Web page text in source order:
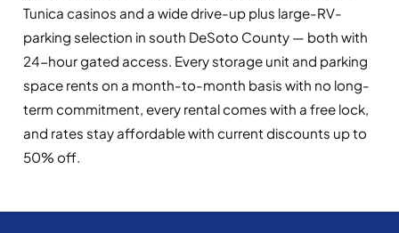
Tunica casinos and a wide drive-up plus large-RV-
parking selection in south DeSoto County — both with
24-hour gated access. Every storage unit and parking
space rents on a month-to-month basis with no long-
term commitment, every rental comes with a free lock,
and rates stay affordable with current discounts up to
50% off.